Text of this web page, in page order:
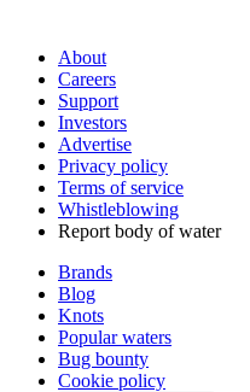
About
Careers
Support
Investors
Advertise
Privacy policy
Terms of service
Whistleblowing
Report body of water
Brands
Blog
Knots
Popular waters
Bug bounty
Cookie policy